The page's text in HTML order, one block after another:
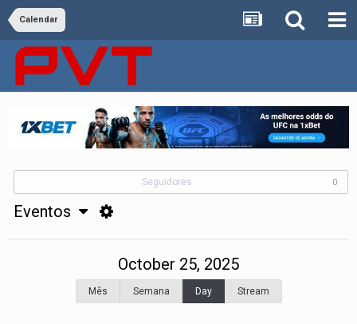
Calendar
Seguidores 0
Eventos
October 25, 2025
Mês Semana Day Stream